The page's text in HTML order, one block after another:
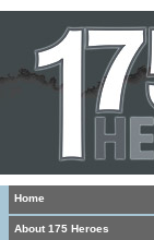
Home
About 175 Heroes